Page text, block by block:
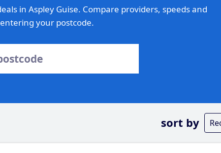
in Aspley Guise. Compare providers, speeds and
your postcode.
sort by